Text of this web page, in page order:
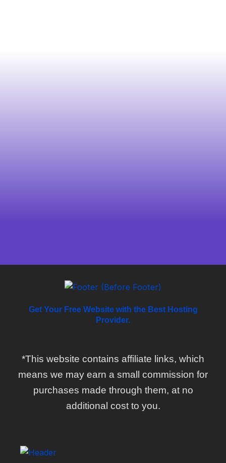
Get Your Free Website with the Best Hosting
Provider.
*This website contains affiliate links, which
means we may earn a small commission for
purchases made through them, at no
additional cost to you.